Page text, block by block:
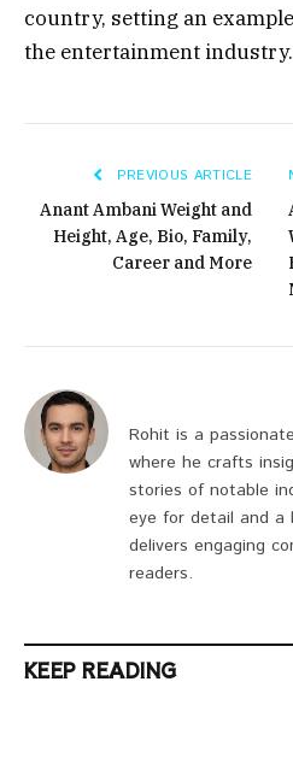
country, setting an
the entertainment industry.
PREVIOUS ARTICLE
Anant Ambani Weight and
Height, Age, Bio, Family,
Career and More
Rohit is a
where he crafts
stories of notable
eye for detail and a
delivers engaging
readers.
KEEP READING